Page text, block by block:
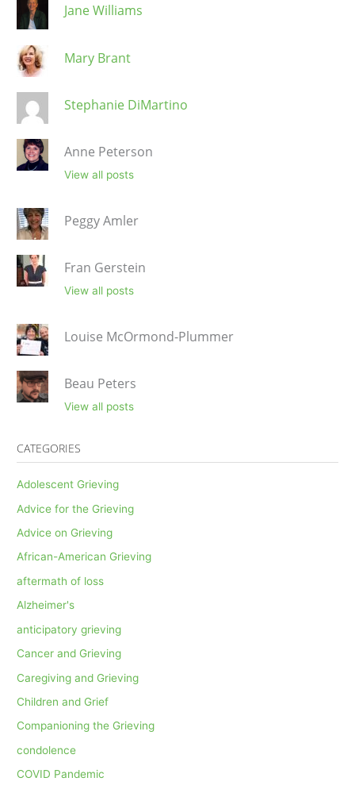
Jane Williams
Mary Brant
Stephanie DiMartino
Anne Peterson
View all posts
Peggy Amler
Fran Gerstein
View all posts
Louise McOrmond-Plummer
Beau Peters
View all posts
CATEGORIES
Adolescent Grieving
Advice for the Grieving
Advice on Grieving
African-American Grieving
aftermath of loss
Alzheimer's
anticipatory grieving
Cancer and Grieving
Caregiving and Grieving
Children and Grief
Companioning the Grieving
condolence
COVID Pandemic